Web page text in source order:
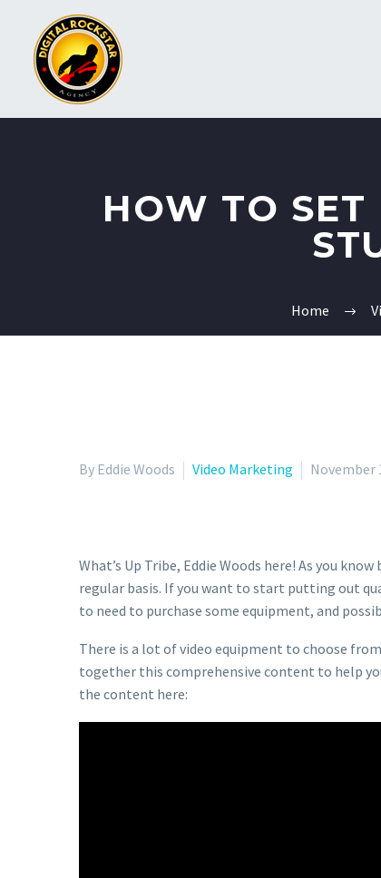
HOW TO
Home
By Eddie Woods Video Marketing November
What’s Up Tribe, Eddie Woods here! As you
regular basis. If you want to start putting out
to need to purchase some equipment, and
There is a lot of video equipment to choose
together this comprehensive content to help
the content here: